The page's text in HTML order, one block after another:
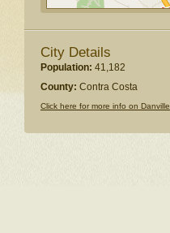
City Details
Population: 41,182
County: Contra Costa
Click here for more info on Danville